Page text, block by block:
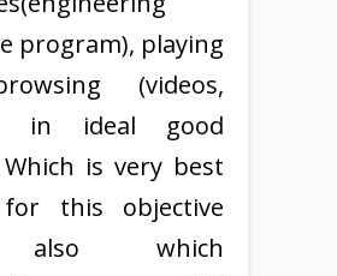
program), playing
(videos,
in ideal good
is very best
this objective
which